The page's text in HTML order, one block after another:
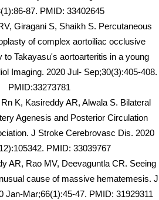
87. PMID: 33402645
Giragani S, Shaikh S. Percutaneous
of complex aortoiliac occlusive
to Takayasu's aortoarteritis in a young
Imaging. 2020 Jul- Sep;30(3):405-408.
PMID:33273781
K, Kasireddy AR, Alwala S. Bilateral
Agenesis and Posterior Circulation
J Stroke Cerebrovasc Dis. 2020
PMID: 33039767
AR, Rao MV, Deevaguntla CR. Seeing
cause of massive hematemesis. J
Jan-Mar;66(1):45-47. PMID: 31929311